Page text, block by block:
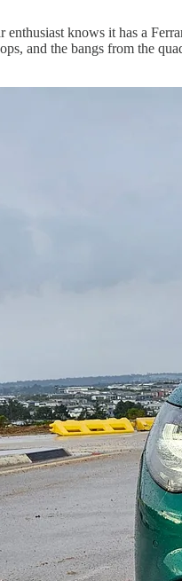
enthusiast knows it has a
and the bangs from the